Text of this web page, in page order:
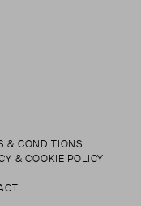
& CONDITIONS
& COOKIE POLICY